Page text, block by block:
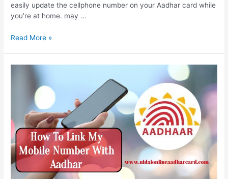
easily update the cellphone number on your Aadhar card while
you’re at home. may …
How
Number
Aadhar,
Aadhaar
correction
online,
make
corrections
Read More »